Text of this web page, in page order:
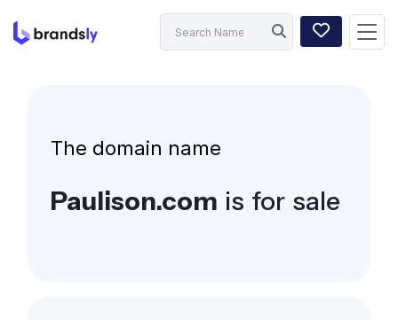
The domain name
Paulison.com is for sale